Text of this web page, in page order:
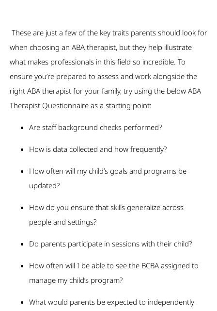
These are just a few of the key traits parents should look for
when choosing an ABA therapist, but they help illustrate
what makes professionals in this field so incredible. To
ensure you’re prepared to assess and work alongside the
right ABA therapist for your family, try using the below ABA
Therapist Questionnaire as a starting point:
Are staff background checks performed?
How is data collected and how frequently?
How often will my child’s goals and programs be
updated?
How do you ensure that skills generalize across
people and settings?
Do parents participate in sessions with their child?
How often will I be able to see the BCBA assigned to
manage my child’s program?
What would parents be expected to independently